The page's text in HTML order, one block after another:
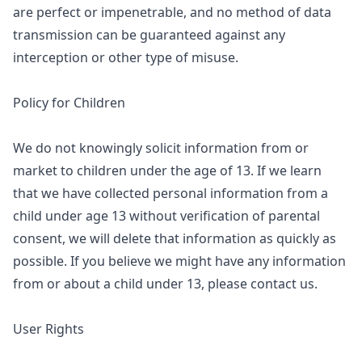
are perfect or impenetrable, and no method of data
transmission can be guaranteed against any
interception or other type of misuse.
Policy for Children
We do not knowingly solicit information from or
market to children under the age of 13. If we learn
that we have collected personal information from a
child under age 13 without verification of parental
consent, we will delete that information as quickly as
possible. If you believe we might have any information
from or about a child under 13, please contact us.
User Rights